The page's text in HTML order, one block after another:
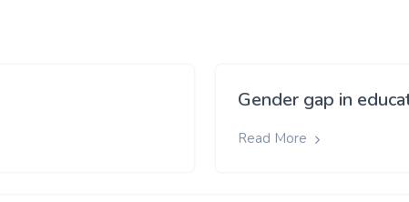
Gender gap in
Read More